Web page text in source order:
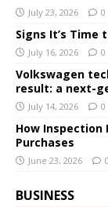
July 23, 2026 0
Signs It’s Time
July 16, 2026 0
Volkswagen
result: a next-
July 14, 2026 0
How Inspection
Purchases
June 23, 2026 0
BUSINESS